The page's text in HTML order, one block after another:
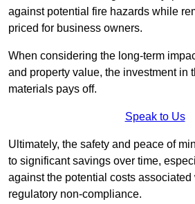
against potential fire hazards while
priced for business owners.
When considering the long-term
and property value, the investment in
materials pays off.
Speak to Us
Ultimately, the safety and peace of
to significant savings over time,
against the potential costs associated
regulatory non-compliance.